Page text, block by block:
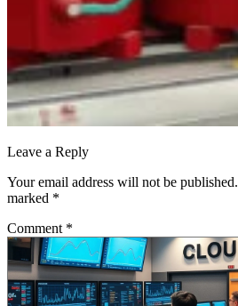
Leave a Reply
Your email address will not be published.
marked *
Comment *